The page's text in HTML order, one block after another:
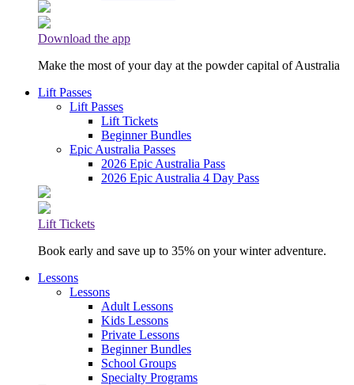
Download the app
Make the most of your day at the powder capital of Australia
Lift Passes
Lift Passes
Lift Tickets
Beginner Bundles
Epic Australia Passes
2026 Epic Australia Pass
2026 Epic Australia 4 Day Pass
Lift Tickets
Book early and save up to 35% on your winter adventure.
Lessons
Lessons
Adult Lessons
Kids Lessons
Private Lessons
Beginner Bundles
School Groups
Specialty Programs